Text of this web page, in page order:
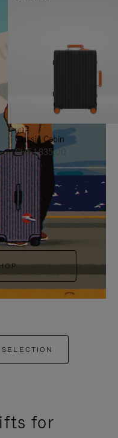
Classic Cabin
CHF 1.835,00
for